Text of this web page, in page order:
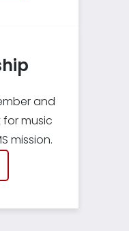
and
music
mission.